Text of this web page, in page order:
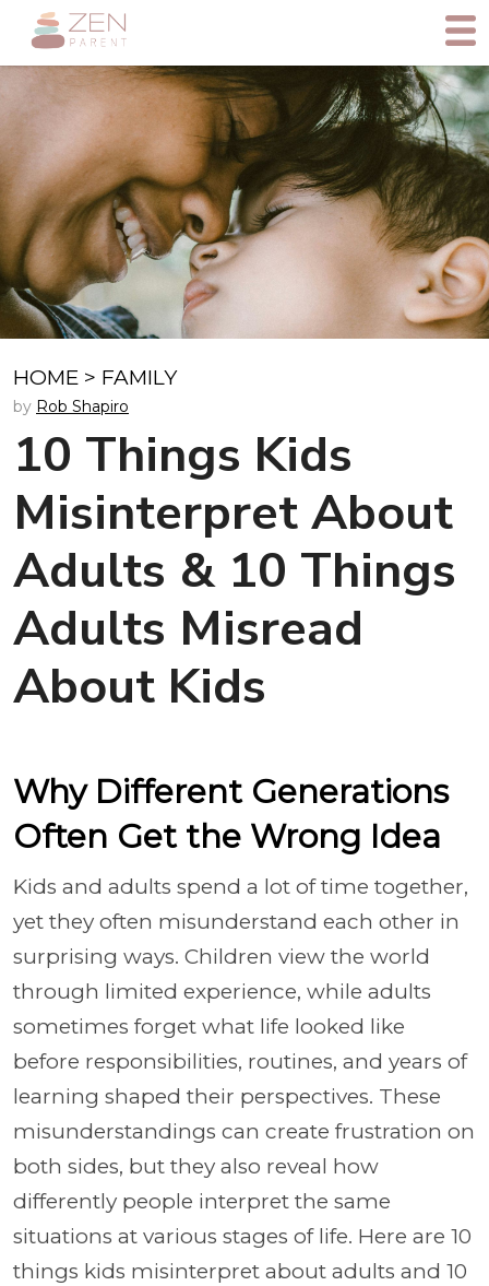
HOME > FAMILY
by Rob Shapiro
10 Things Kids
Misinterpret About
Adults & 10 Things
Adults Misread
About Kids
Why Different Generations
Often Get the Wrong Idea
Kids and adults spend a lot of time together,
yet they often misunderstand each other in
surprising ways. Children view the world
through limited experience, while adults
sometimes forget what life looked like
before responsibilities, routines, and years of
learning shaped their perspectives. These
misunderstandings can create frustration on
both sides, but they also reveal how
differently people interpret the same
situations at various stages of life. Here are 10
things kids misinterpret about adults and 10